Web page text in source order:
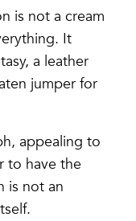
is not a cream
It
a leather
jumper for
appealing to
to have the
is not an